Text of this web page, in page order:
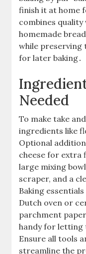
finish it at home
combines
homemade
while preserving
for later baking․
Needed
To make take
ingredients like
Optional
cheese for extra
large mixing
scraper, and a
Baking
Dutch oven or
parchment
handy for letting
Ensure all tools
streamline the